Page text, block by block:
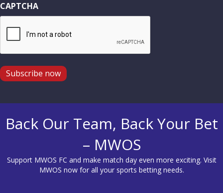
CAPTCHA
Subscribe now
Back Our Team, Back Your Bet
– MWOS
Support MWOS FC and make match day even more exciting. Visit
MWOS now for all your sports betting needs.